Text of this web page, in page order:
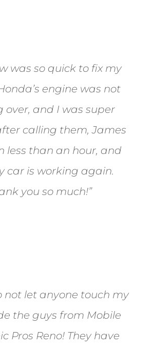
was so quick to fix my
engine was not
over, and I was super
calling them, James
less than an hour, and
car is working again.
you so much!”
not let anyone touch my
the guys from Mobile
Pros Reno! They have